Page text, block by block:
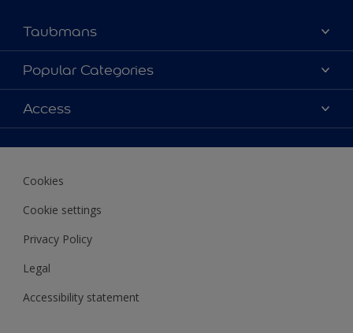
Taubmans
About Taubmans
Contact Us
Find a supplier
Popular Categories
Colours
Products
Decoration Ideas
Expert Help
Access
Cookies
Cookie settings
Privacy Policy
Legal
Accessibility statement